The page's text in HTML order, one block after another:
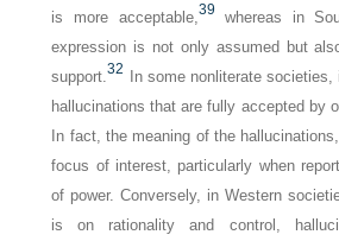
is more acceptable, 39 whereas in
expression is not only assumed but
support.32 In some nonliterate
hallucinations that are fully accepted by
In fact, the meaning of the
focus of interest, particularly when
of power. Conversely, in Western
is on rationality and control,